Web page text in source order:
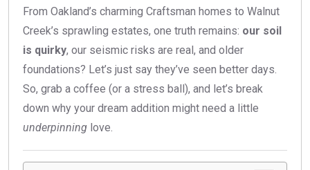
From Oakland’s charming Craftsman homes to Walnut
Creek’s sprawling estates, one truth remains: our soil
is quirky, our seismic risks are real, and older
foundations? Let’s just say they’ve seen better days.
So, grab a coffee (or a stress ball), and let’s break
down why your dream addition might need a little
underpinning love.